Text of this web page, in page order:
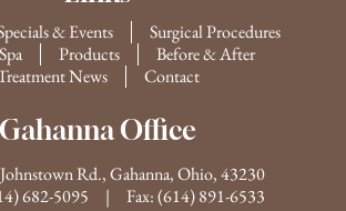
& Events
Surgical Procedures
Products
Before & After
News
Contact
Gahanna Office
Rd., Gahanna, Ohio, 43230
682-5095 | Fax: (614) 891-6533